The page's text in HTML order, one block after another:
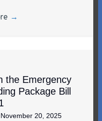
→
the Emergency
Package Bill
November 20, 2025